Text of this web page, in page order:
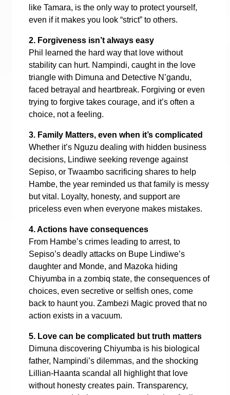
like Tamara, is the only way to protect yourself,
even if it makes you look “strict” to others.
2. Forgiveness isn’t always easy
Phil learned the hard way that love without
stability can hurt. Nampindi, caught in the love
triangle with Dimuna and Detective N’gandu,
faced betrayal and heartbreak. Forgiving or even
trying to forgive takes courage, and it’s often a
choice, not a feeling.
3. Family Matters, even when it’s complicated
Whether it’s Nguzu dealing with hidden business
decisions, Lindiwe seeking revenge against
Sepiso, or Twaambo sacrificing shares to help
Hambe, the year reminded us that family is messy
but vital. Loyalty, honesty, and support are
priceless even when everyone makes mistakes.
4. Actions have consequences
From Hambe’s crimes leading to arrest, to
Sepiso’s deadly attacks on Bupe Lindiwe’s
daughter and Monde, and Mazoka hiding
Chiyumba in a zombiq state, the consequences of
choices, even secretive or selfish ones, come
back to haunt you. Zambezi Magic proved that no
action exists in a vacuum.
5. Love can be complicated but truth matters
Dimuna discovering Chiyumba is his biological
father, Nampindi’s dilemmas, and the shocking
Lillian-Haanta scandal all highlight that love
without honesty creates pain. Transparency,